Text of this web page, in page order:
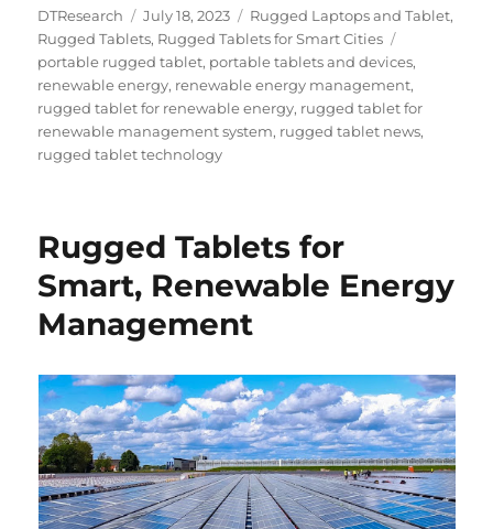
Author
DTResearch
Posted
on
July 18, 2023 Categories
Rugged Laptops and Tablet,
Rugged Tablets, Rugged Tablets for Smart Cities
portable rugged tablet, portable tablets and devices,
renewable energy, renewable energy management,
rugged tablet for renewable energy, rugged tablet for
renewable management system, rugged tablet news,
rugged tablet technology
Rugged Tablets for
Smart, Renewable Energy
Management